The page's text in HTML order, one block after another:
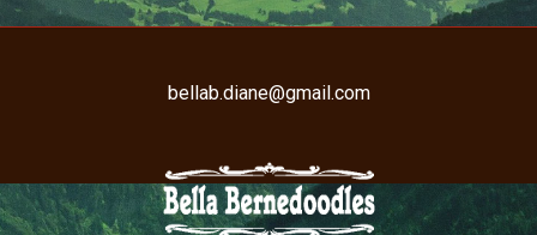
bellab.diane@gmail.com